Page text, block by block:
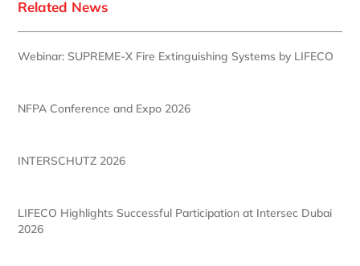
Related News
Webinar: SUPREME-X Fire Extinguishing Systems by LIFECO
NFPA Conference and Expo 2026
INTERSCHUTZ 2026
LIFECO Highlights Successful Participation at Intersec Dubai
2026